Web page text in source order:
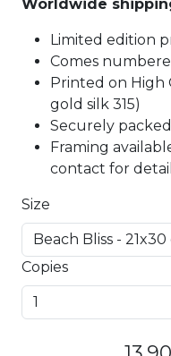
Worldwide
Limited edition
Comes
Printed on High
gold silk 315)
Securely
Framing
contact for
Size
Copies